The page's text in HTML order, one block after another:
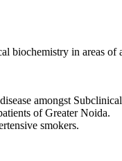
biochemistry in areas
amongst
of Greater Noida.
smokers.